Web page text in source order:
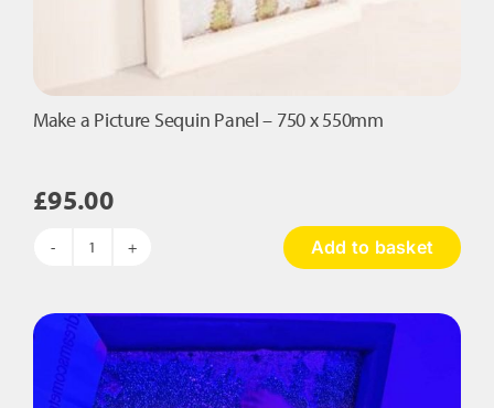
Make a Picture Sequin Panel – 750 x 550mm
£95.00
Make
Sequin
Panel
750
Add to basket